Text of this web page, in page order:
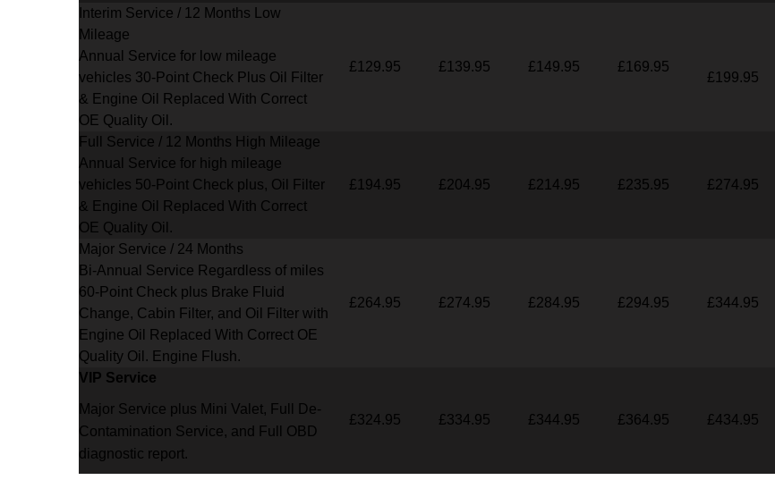
Interim Service / 12 Months Low
Mileage
Annual Service for low mileage
vehicles 30-Point Check Plus Oil Filter
& Engine Oil Replaced With Correct
OE Quality Oil.
£129.95 £139.95 £149.95 £169.95
£199.95
Full Service / 12 Months High Mileage
Annual Service for high mileage
vehicles 50-Point Check plus, Oil Filter
& Engine Oil Replaced With Correct
OE Quality Oil.
£194.95 £204.95 £214.95 £235.95 £274.95
Major Service / 24 Months
Bi-Annual Service Regardless of miles
60-Point Check plus Brake Fluid
Change, Cabin Filter, and Oil Filter with
Engine Oil Replaced With Correct OE
Quality Oil. Engine Flush.
£264.95 £274.95 £284.95 £294.95 £344.95
VIP Service
Major Service plus Mini Valet, Full De-
Contamination Service, and Full OBD
diagnostic report.
£324.95 £334.95 £344.95 £364.95 £434.95